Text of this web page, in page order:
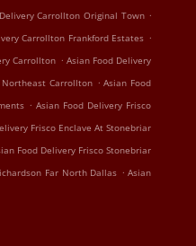
Carrollton Original Town .
Carrollton Frankford Estates .
Carrollton . Asian Food Delivery
Carrollton . Asian Food
. Asian Food Delivery Frisco
Frisco Enclave At Stonebriar
Food Delivery Frisco Stonebriar
Far North Dallas . Asian